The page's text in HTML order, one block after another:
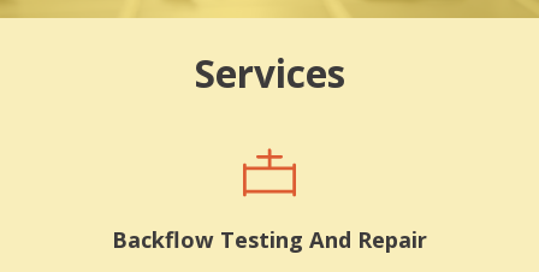
Services
Backflow Testing And Repair